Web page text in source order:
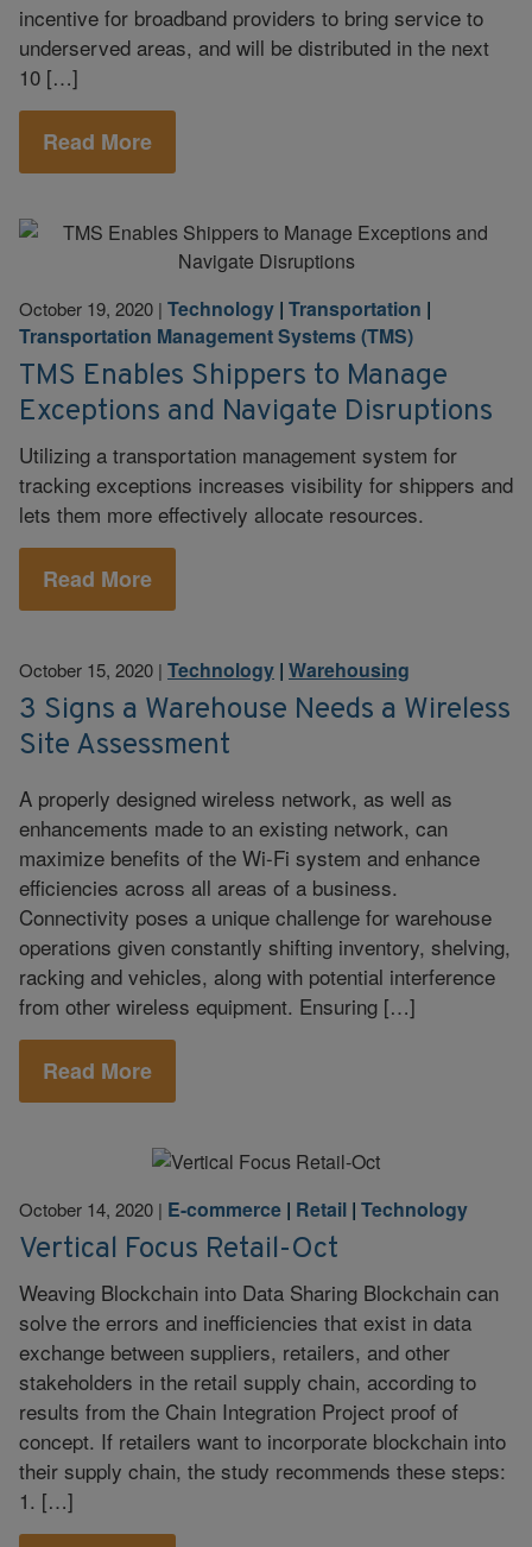
incentive for broadband providers to bring service to
underserved areas, and will be distributed in the next
10 […]
Read More
October 19, 2020 | Technology | Transportation |
Transportation Management Systems (TMS)
TMS Enables Shippers to Manage
Exceptions and Navigate Disruptions
Utilizing a transportation management system for
tracking exceptions increases visibility for shippers and
lets them more effectively allocate resources.
Read More
October 15, 2020 | Technology | Warehousing
3 Signs a Warehouse Needs a Wireless
Site Assessment
A properly designed wireless network, as well as
enhancements made to an existing network, can
maximize benefits of the Wi-Fi system and enhance
efficiencies across all areas of a business.
Connectivity poses a unique challenge for warehouse
operations given constantly shifting inventory, shelving,
racking and vehicles, along with potential interference
from other wireless equipment. Ensuring […]
Read More
October 14, 2020 | E-commerce | Retail | Technology
Vertical Focus Retail-Oct
Weaving Blockchain into Data Sharing Blockchain can
solve the errors and inefficiencies that exist in data
exchange between suppliers, retailers, and other
stakeholders in the retail supply chain, according to
results from the Chain Integration Project proof of
concept. If retailers want to incorporate blockchain into
their supply chain, the study recommends these steps:
1. […]